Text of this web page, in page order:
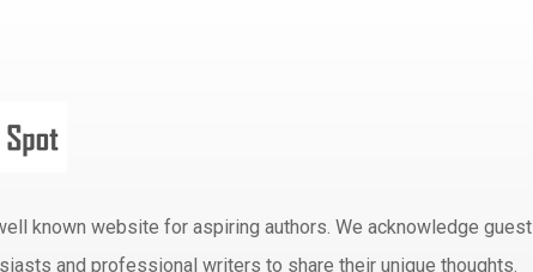
known website for aspiring authors. We acknowledge guest
and professional writers to share their unique thoughts.